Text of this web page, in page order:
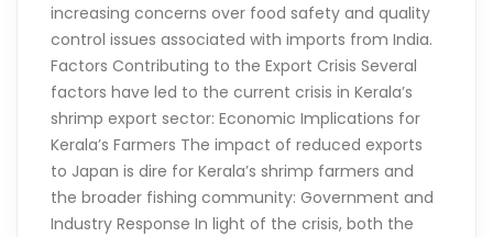
increasing concerns over food safety and quality
control issues associated with imports from India.
Factors Contributing to the Export Crisis Several
factors have led to the current crisis in Kerala’s
shrimp export sector: Economic Implications for
Kerala’s Farmers The impact of reduced exports
to Japan is dire for Kerala’s shrimp farmers and
the broader fishing community: Government and
Industry Response In light of the crisis, both the